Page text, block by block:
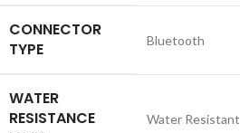
CONNECTOR
TYPE
‎Bluetooth
WATER
RESISTANCE
‎Water Resistant